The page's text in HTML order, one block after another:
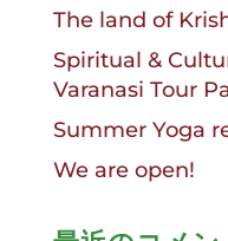
The land of
Spiritual &
Varanasi Tour
Summer Yoga
We are open!